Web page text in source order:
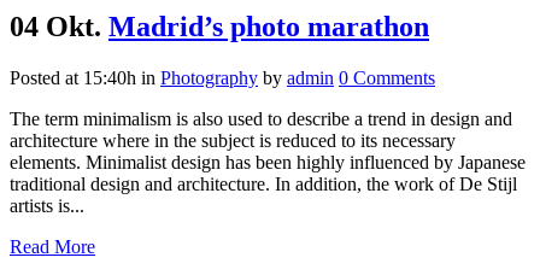
04 Okt. Madrid’s photo marathon
Posted at 15:40h in Photography by admin 0 Comments
The term minimalism is also used to describe a trend in design and
architecture where in the subject is reduced to its necessary
elements. Minimalist design has been highly influenced by Japanese
traditional design and architecture. In addition, the work of De Stijl
artists is...
Read More